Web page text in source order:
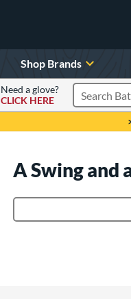
Shop Brands
Need a glove?
CLICK HERE
Search
A Swing and